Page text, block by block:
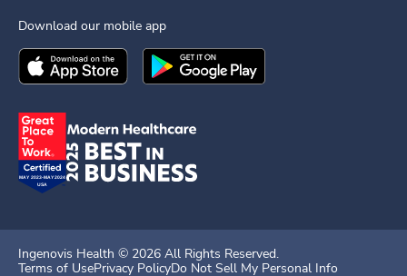
Download our mobile app
Download theIngenovis HealthMobile App on the
Download theIngenovis Health
Ingenovis Health © 2026 All Rights Reserved.
Terms of UsePrivacy PolicyDo Not Sell My Personal Info